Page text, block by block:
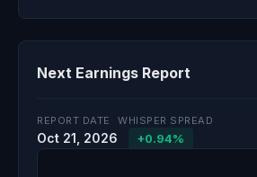
Next Earnings Report
REPORT DATE
Oct 21, 2026
WHISPER SPREAD
+0.94%